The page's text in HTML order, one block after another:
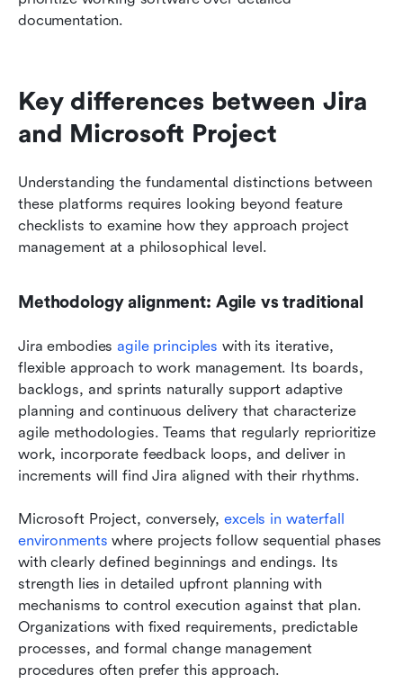
documentation.
Key differences between Jira
and Microsoft Project
Understanding the fundamental distinctions between
these platforms requires looking beyond feature
checklists to examine how they approach project
management at a philosophical level.
Methodology alignment: Agile vs traditional
Jira embodies agile principles with its iterative,
flexible approach to work management. Its boards,
backlogs, and sprints naturally support adaptive
planning and continuous delivery that characterize
agile methodologies. Teams that regularly reprioritize
work, incorporate feedback loops, and deliver in
increments will find Jira aligned with their rhythms.
Microsoft Project, conversely, excels in waterfall
environments where projects follow sequential phases
with clearly defined beginnings and endings. Its
strength lies in detailed upfront planning with
mechanisms to control execution against that plan.
Organizations with fixed requirements, predictable
processes, and formal change management
procedures often prefer this approach.